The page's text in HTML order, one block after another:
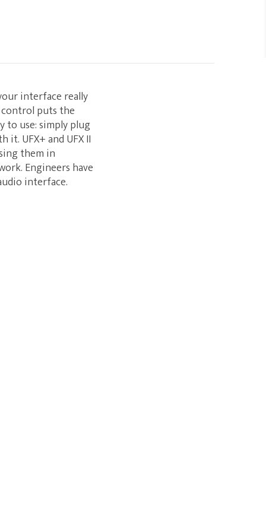
interface really
control puts the
to use: simply plug
UFX+ and UFX II
them in
Engineers have
interface.